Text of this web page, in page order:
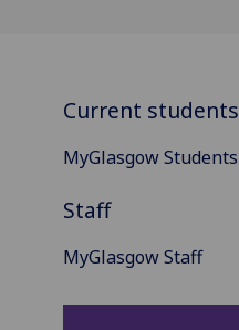
Current students
MyGlasgow Students
Staff
MyGlasgow Staff